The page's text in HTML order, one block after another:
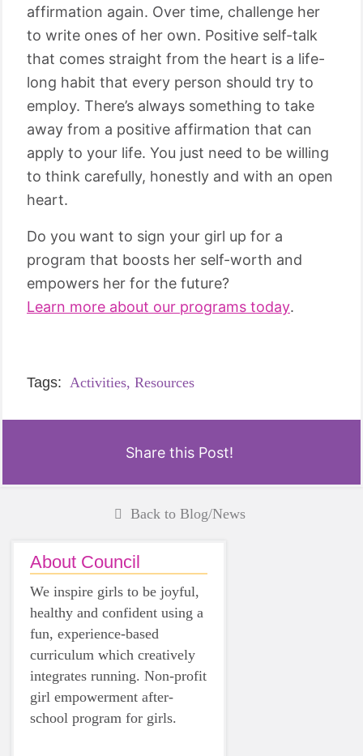
affirmation again. Over time, challenge her
to write ones of her own. Positive self-talk
that comes straight from the heart is a life-
long habit that every person should try to
employ. There’s always something to take
away from a positive affirmation that can
apply to your life. You just need to be willing
to think carefully, honestly and with an open
heart.
Do you want to sign your girl up for a
program that boosts her self-worth and
empowers her for the future?
Learn more about our programs today.
Tags: Activities, Resources
Share this Post!
Back to Blog/News
About Council
We inspire girls to be joyful,
healthy and confident using a
fun, experience-based
curriculum which creatively
integrates running. Non-profit
girl empowerment after-
school program for girls.